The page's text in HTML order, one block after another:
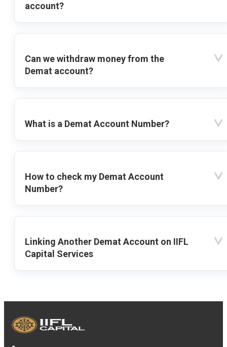
account?
Can we withdraw money from the
Demat account?
What is a Demat Account Number?
How to check my Demat Account
Number?
Linking Another Demat Account on IIFL
Capital Services